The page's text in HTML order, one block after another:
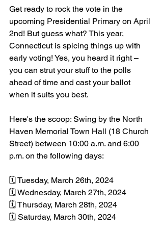
Get ready to rock the vote in the
upcoming Presidential Primary on April
2nd! But guess what? This year,
Connecticut is spicing things up with
early voting! Yes, you heard it right –
you can strut your stuff to the polls
ahead of time and cast your ballot
when it suits you best.
Here's the scoop: Swing by the North
Haven Memorial Town Hall (18 Church
Street) between 10:00 a.m. and 6:00
p.m. on the following days:
🗓️ Tuesday, March 26th, 2024
🗓️ Wednesday, March 27th, 2024
🗓️ Thursday, March 28th, 2024
🗓️ Saturday, March 30th, 2024